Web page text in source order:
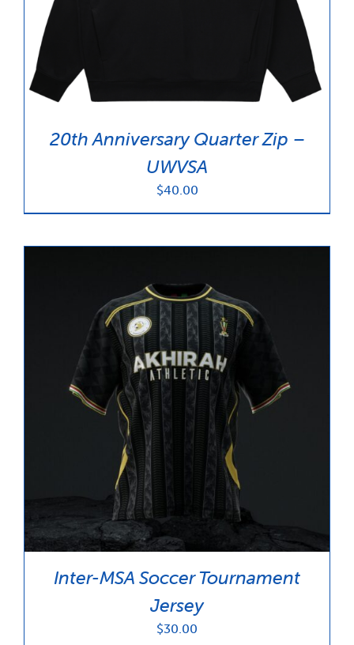
News & Updates
Services
20th Anniversary Quarter Zip –
UWVSA
$40.00
Inter-MSA Soccer Tournament
Jersey
$30.00